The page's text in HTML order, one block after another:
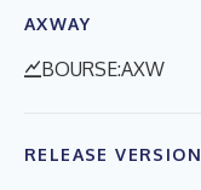
AXWAY
BOURSE:AXW
RELEASE